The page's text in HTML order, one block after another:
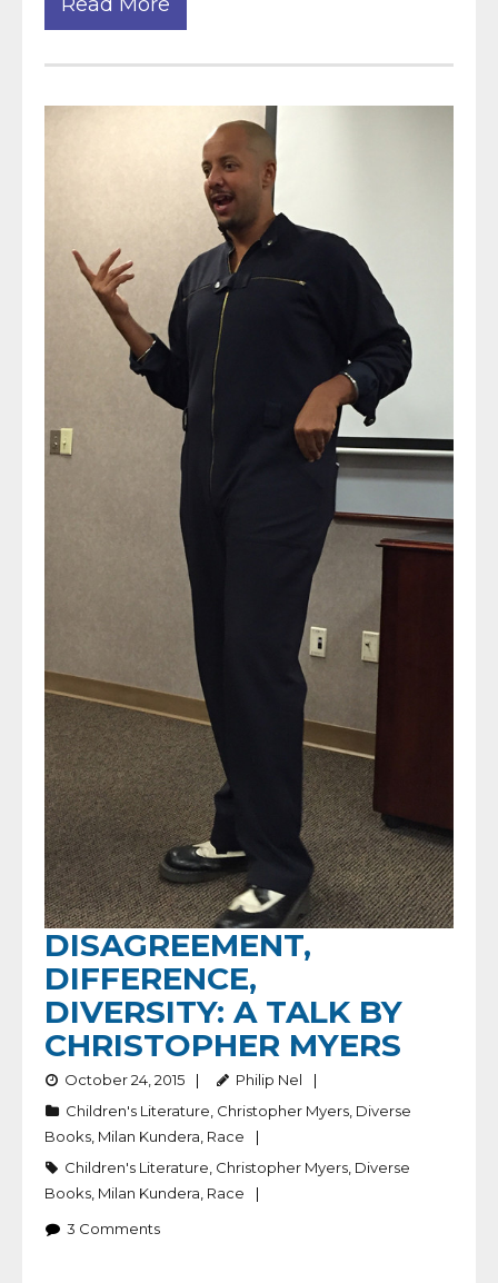
DISAGREEMENT,
DIFFERENCE,
DIVERSITY: A TALK BY
CHRISTOPHER MYERS
October 24, 2015
Philip Nel
Children's Literature Christopher Myers Diverse
Books Milan Kundera Race
Children's Literature Christopher Myers Diverse
Books Milan Kundera Race
3 Comments